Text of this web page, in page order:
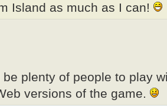
Island as much as I can!
be plenty of people to play
versions of the game.